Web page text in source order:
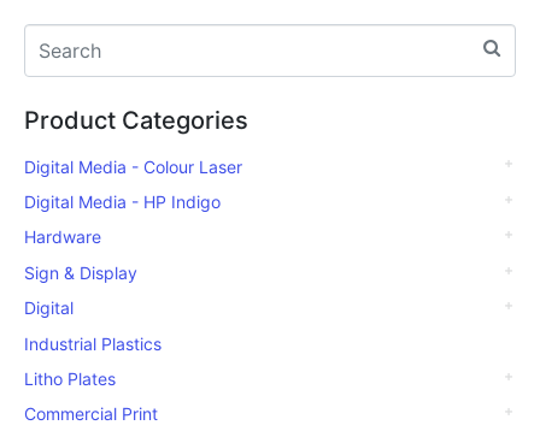
Product Categories
Digital Media - Colour Laser
Digital Media - HP Indigo
Hardware
Sign & Display
Digital
Industrial Plastics
Litho Plates
Commercial Print